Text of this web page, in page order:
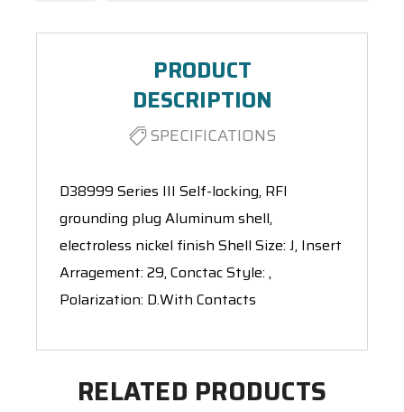
PRODUCT
DESCRIPTION
SPECIFICATIONS
D38999 Series III Self-locking, RFI
grounding plug Aluminum shell,
electroless nickel finish Shell Size: J, Insert
Arragement: 29, Conctac Style: ,
Polarization: D.With Contacts
RELATED PRODUCTS